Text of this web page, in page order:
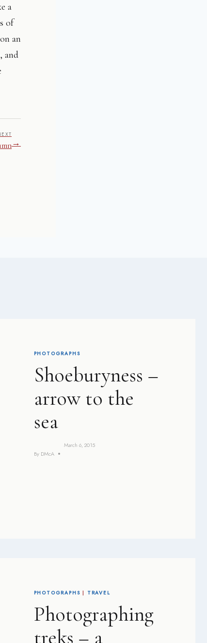
a
of
an
, and
→
PHOTOGRAPHS
Shoeburyness –
arrow to the
sea
By DMcA
March 6, 2015
PHOTOGRAPHS | TRAVEL
Photographing
treks – a